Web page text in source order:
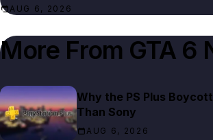
AUG 6, 2026
More From GTA 6
Why the PS Plus
Than Sony
AUG 6, 2026